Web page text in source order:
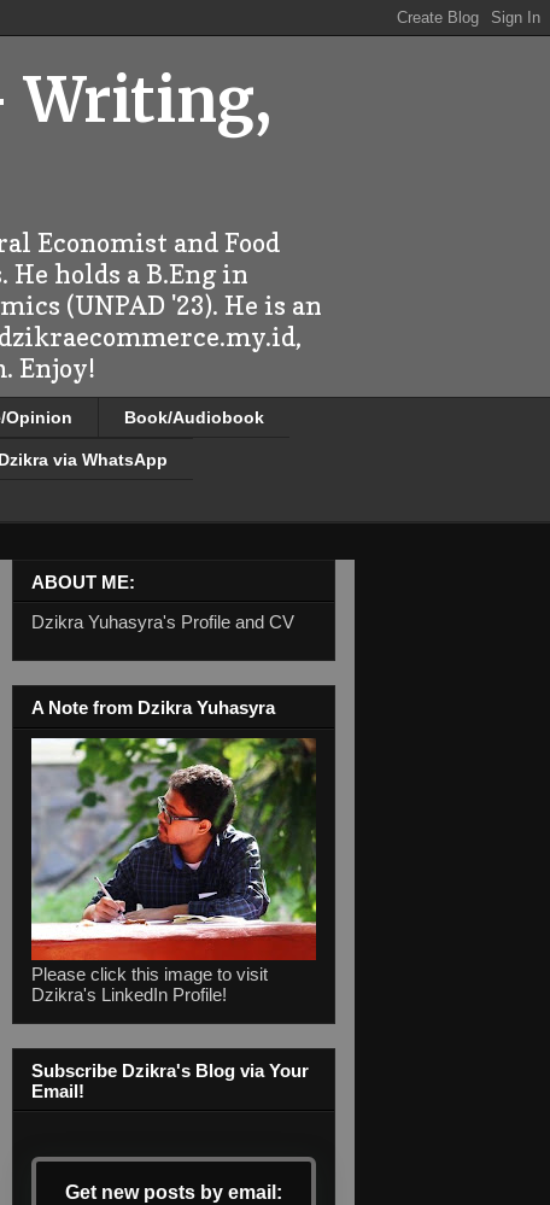
Writing,
Economist and Food
holds a B.Eng in
(UNPAD '23). He is an
Enjoy!
Opinion Book/Audiobook
via WhatsApp
ABOUT ME:
Dzikra Yuhasyra's Profile and CV
A Note from Dzikra Yuhasyra
Please click this image to visit
Dzikra's LinkedIn Profile!
Subscribe Dzikra's Blog via Your
Email!
Get new posts by email: